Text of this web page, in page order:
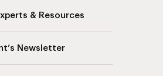
& Resources
Newsletter